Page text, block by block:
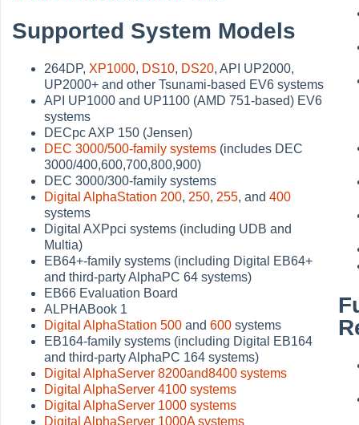
Supported System Models
264DP, XP1000, DS10, DS20, API UP2000,
UP2000+ and other Tsunami-based EV6 systems
API UP1000 and UP1100 (AMD 751-based) EV6
systems
DECpc AXP 150 (Jensen)
DEC 3000/500-family systems (includes DEC
3000/400,600,700,800,900)
DEC 3000/300-family systems
Digital AlphaStation 200, 250, 255, and400
systems
Digital AXPpci systems (including UDB and
Multia)
EB64+-family systems (including Digital EB64+
and third-party AlphaPC 64 systems)
EB66 Evaluation Board
ALPHABook 1
Digital AlphaStation 500 and600 systems
EB164-family systems (including Digital EB164
and third-party AlphaPC 164 systems)
Digital AlphaServer 8200and8400 systems
Digital AlphaServer 4100 systems
Digital AlphaServer 1000 systems
Digital AlphaServer 1000A systems